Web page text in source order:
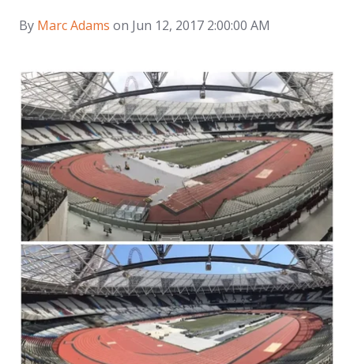
By Marc Adams on Jun 12, 2017 2:00:00 AM